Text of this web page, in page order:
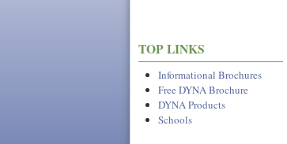
TOP LINKS
Informational Brochures
Free DYNA Brochure
DYNA Products
Schools